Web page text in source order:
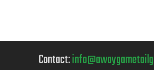
Contact: